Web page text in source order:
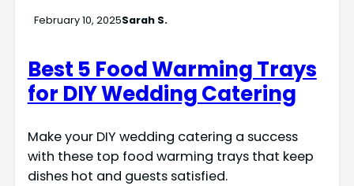
February 10, 2025Sarah S.
Best 5 Food Warming Trays
for DIY Wedding Catering
Make your DIY wedding catering a success
with these top food warming trays that keep
dishes hot and guests satisfied.